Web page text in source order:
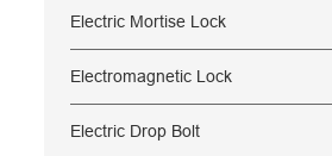
Customer Service
Electric Mortise Lock
Electromagnetic Lock
Electric Drop Bolt